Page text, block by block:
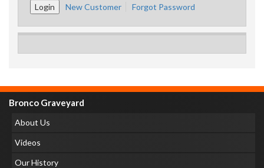
New Customer Forgot Password
Bronco Graveyard
About Us
Videos
Our History